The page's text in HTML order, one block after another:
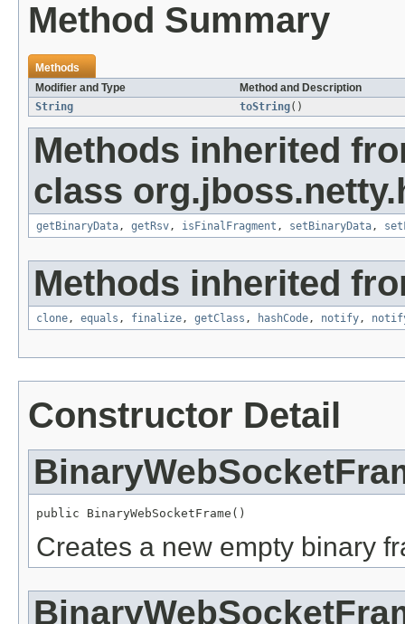
Method Summary
Methods
Modifier and Type
Method and Description
String
toString()
Methods inherited
class
getBinaryData, getRsv, isFinalFragment , setBinaryData,
Methods inherited
clone, equals , finalize, getClass , hashCode, notify,
Constructor Detail
public BinaryWebSocketFrame()
Creates a new empty binary